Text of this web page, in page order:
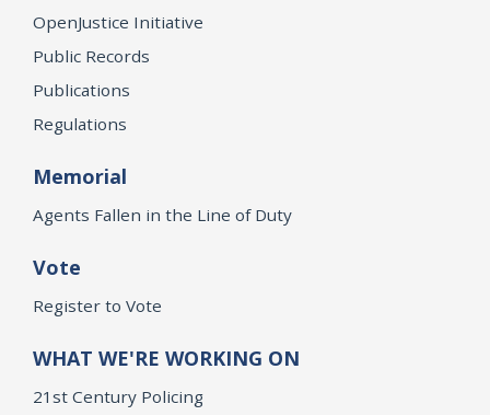
OpenJustice Initiative
Public Records
Publications
Regulations
Memorial
Agents Fallen in the Line of Duty
Vote
Register to Vote
WHAT WE'RE WORKING ON
21st Century Policing